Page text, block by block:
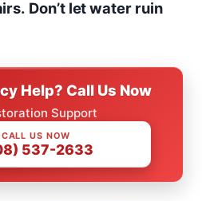
Don’t let water ruin
Help? Call Us Now
Support
CALL US NOW
537-2633